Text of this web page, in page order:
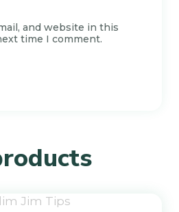
and website in this
time I comment.